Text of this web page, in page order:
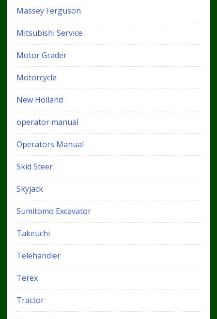
Massey Ferguson
Mitsubishi Service
Motor Grader
Motorcycle
New Holland
operator manual
Operators Manual
Skid Steer
Skyjack
Sumitomo Excavator
Takeuchi
Telehandler
Terex
Tractor